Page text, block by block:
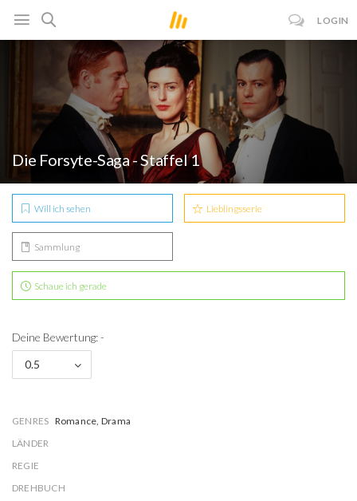
LOGIN
Die Forsyte-Saga - Staffel 1
Will ich sehen Lieblingsserie
Sammlung
Schaue ich gerade
Deine Bewertung: -
0.5
GENRES Romance, Drama
LÄNDER
REGIE
DREHBUCH